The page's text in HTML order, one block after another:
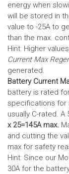
energy when
will be stored in
value to -25A to
than the max.
Hint: Higher
Current Max
generated.
Battery Current
battery is rated
specifications for
usually C-rated. A
x 25=145A max.
and cutting the
max for safety
Hint: Since our
30A for the